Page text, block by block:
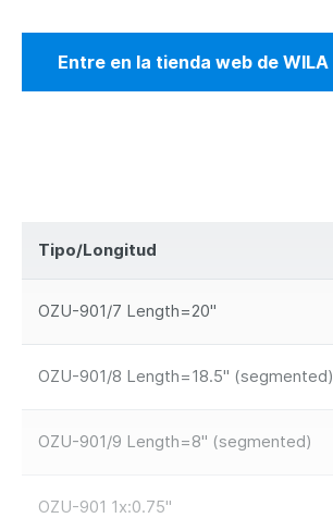
Entre en la tienda web de WILA
Tipo/Longitud
OZU-901/7 Length=20"
OZU-901/8 Length=18.5" (segmented)
OZU-901/9 Length=8" (segmented)
OZU-901 1x:0.75"